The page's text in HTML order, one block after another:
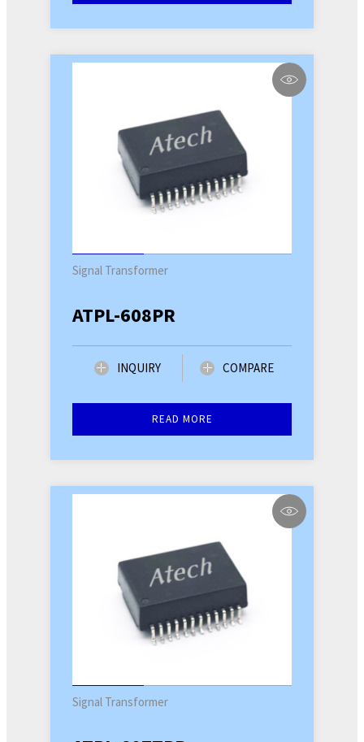
Signal Transformer
ATPL-608PR
INQUIRY COMPARE
READ MORE
Signal Transformer